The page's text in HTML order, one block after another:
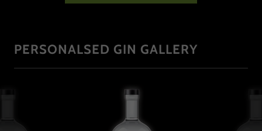
PERSONALSED GIN GALLERY